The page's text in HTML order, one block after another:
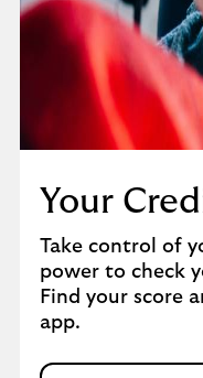
Your
Take control of
power to check
Find your score
app.